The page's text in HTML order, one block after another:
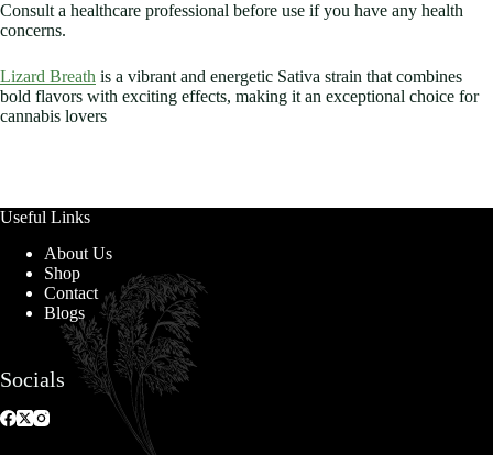
Consult a healthcare professional before use if you have any health
concerns.
Lizard Breath is a vibrant and energetic Sativa strain that combines
bold flavors with exciting effects, making it an exceptional choice for
cannabis lovers
Useful Links
About Us
Shop
Contact
Blogs
Socials